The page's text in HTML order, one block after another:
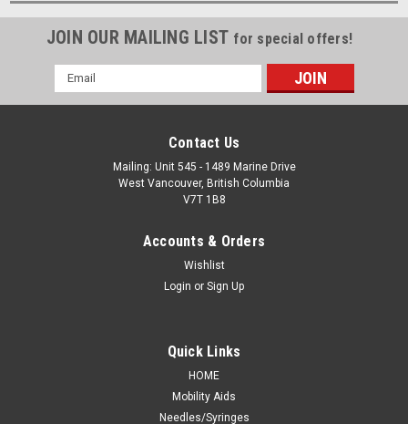
JOIN OUR MAILING LIST for special offers!
Email
Address
Contact Us
Mailing: Unit 545 - 1489 Marine Drive
West Vancouver, British Columbia
V7T 1B8
Accounts & Orders
Wishlist
Login or Sign Up
Quick Links
HOME
Mobility Aids
Needles/Syringes